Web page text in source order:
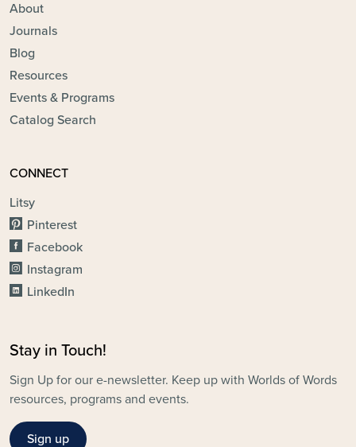
About
Journals
Blog
Resources
Events & Programs
Catalog Search
CONNECT
Litsy
Pinterest
Facebook
Instagram
LinkedIn
Stay in Touch!
Sign Up for our e-newsletter. Keep up with Worlds of Words
resources, programs and events.
Sign up